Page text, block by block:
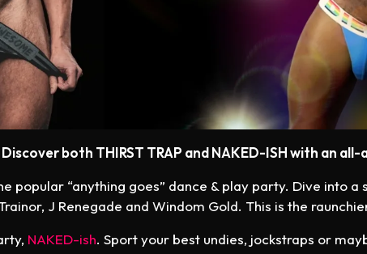
both THIRST TRAP and NAKED-ISH with an all-
popular “anything goes” dance & play party. Dive into a
J Renegade and Windom Gold. This is the
NAKED-ish. Sport your best undies, jockstraps or